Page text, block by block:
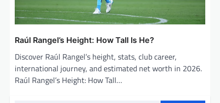
Raúl Rangel’s Height: How Tall Is He?
Discover Raúl Rangel’s height, stats, club career,
international journey, and estimated net worth in 2026.
Raúl Rangel’s Height: How Tall…